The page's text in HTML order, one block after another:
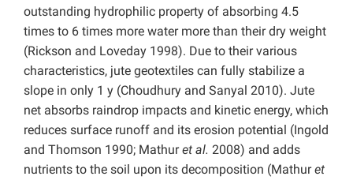
outstanding hydrophilic property of absorbing 4.5
times to 6 times more water more than their dry weight
(Rickson and Loveday 1998). Due to their various
characteristics, jute geotextiles can fully stabilize a
slope in only 1 y (Choudhury and Sanyal 2010). Jute
net absorbs raindrop impacts and kinetic energy, which
reduces surface runoff and its erosion potential (Ingold
and Thomson 1990; Mathuret al. 2008) and adds
nutrients to the soil upon its decomposition (Mathuret